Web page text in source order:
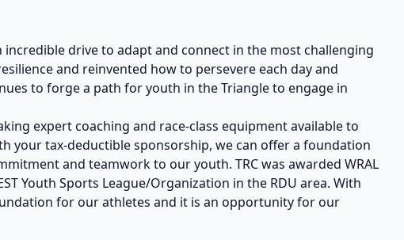
incredible drive to adapt and connect in the most challenging
and reinvented how to persevere each day and
to forge a path for youth in the Triangle to engage in
expert coaching and race-class equipment available to
your tax-deductible sponsorship, we can offer a foundation
and teamwork to our youth. TRC was awarded WRAL
Youth Sports League/Organization in the RDU area. With
for our athletes and it is an opportunity for our